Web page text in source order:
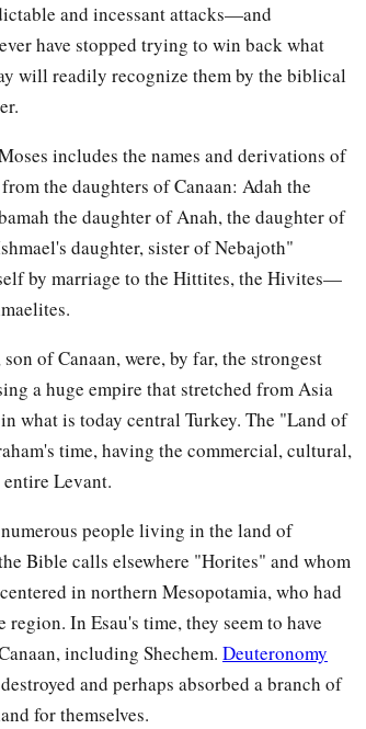
who inhabited the land: Lotan, Shobal,
the chiefs of the Horites, the sons of Seir, in
Lotan’s sister wasTimna.
Manahath, Ebal, Shepho, and Onam. ‡
athe donkeys of his father Zibeon. ‡
and Aholibamah the daughter of Anah.
Eshban, Ithran, and Cheran.
Zaavan, and Akan.
and Aran. ‡
Lotan, Chief Shobal, Chief Zibeon, Chief
Dishan. Thesewerethe chiefs of the Horites,
Seir.
and incessant attacks—and
have stopped trying to win back what
will readily recognize them by the biblical
includes the names and derivations of
the daughters of Canaan: Adah the
the daughter of Anah, the daughter of
daughter, sister of Nebajoth"
by marriage to the Hittites, the Hivites—
of Canaan, were, by far, the strongest
a huge empire that stretched from Asia
what is today central Turkey. The "Land of
time, having the commercial, cultural,
Levant.
people living in the land of
Bible calls elsewhere "Horites" and whom
in northern Mesopotamia, who had
In Esau's time, they seem to have
including Shechem. Deuteronomy
and perhaps absorbed a branch of
for themselves.